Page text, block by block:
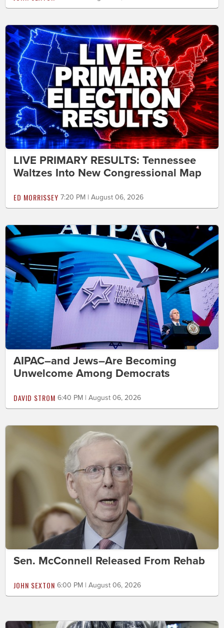
LIVE PRIMARY RESULTS: Tennessee
Waltzes Into New Congressional Map
ED MORRISSEY 7:20 PM | August 06, 2026
AIPAC–and Jews–Are Becoming
Unwelcome Among Democrats
DAVID STROM 6:40 PM | August 06, 2026
Sen. McConnell Released From Rehab
JOHN SEXTON 6:00 PM | August 06, 2026